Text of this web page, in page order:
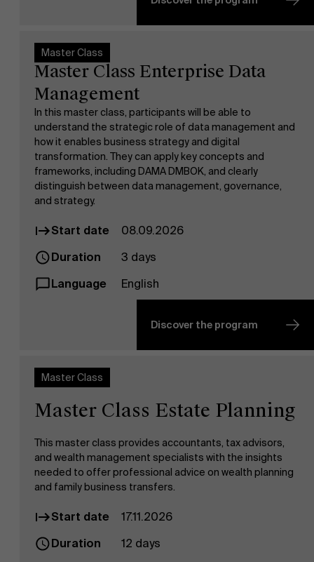
Research
Events
Work at AMS
Master Class
Master Class Enterprise Data
Management
In this master class, participants will be able to
understand the strategic role of data management and
how it enables business strategy and digital
transformation. They can apply key concepts and
frameworks, including DAMA DMBOK, and clearly
distinguish between data management, governance,
and strategy.
Start date
08.09.2026
Duration
3 days
Language
English
Discover the program
Master Class
Master Class Estate Planning
This master class provides accountants, tax advisors,
and wealth management specialists with the insights
needed to offer professional advice on wealth planning
and family business transfers.
Start date
17.11.2026
Duration
12 days